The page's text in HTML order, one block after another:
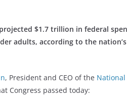
$1.7 trillion in federal
adults, according to the
, President and CEO of the
Congress passed today: